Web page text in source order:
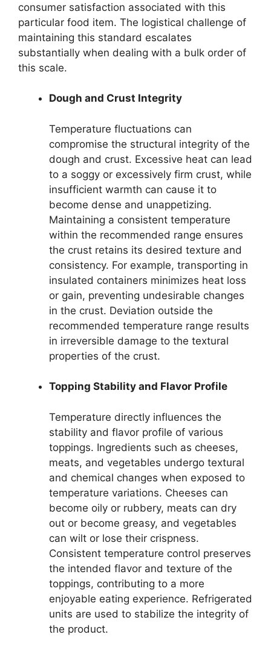
consumer satisfaction associated with this
particular food item. The logistical challenge of
maintaining this standard escalates
substantially when dealing with a bulk order of
this scale.
Dough and Crust Integrity
Temperature fluctuations can
compromise the structural integrity of the
dough and crust. Excessive heat can lead
to a soggy or excessively firm crust, while
insufficient warmth can cause it to
become dense and unappetizing.
Maintaining a consistent temperature
within the recommended range ensures
the crust retains its desired texture and
consistency. For example, transporting in
insulated containers minimizes heat loss
or gain, preventing undesirable changes
in the crust. Deviation outside the
recommended temperature range results
in irreversible damage to the textural
properties of the crust.
Topping Stability and Flavor Profile
Temperature directly influences the
stability and flavor profile of various
toppings. Ingredients such as cheeses,
meats, and vegetables undergo textural
and chemical changes when exposed to
temperature variations. Cheeses can
become oily or rubbery, meats can dry
out or become greasy, and vegetables
can wilt or lose their crispness.
Consistent temperature control preserves
the intended flavor and texture of the
toppings, contributing to a more
enjoyable eating experience. Refrigerated
units are used to stabilize the integrity of
the product.